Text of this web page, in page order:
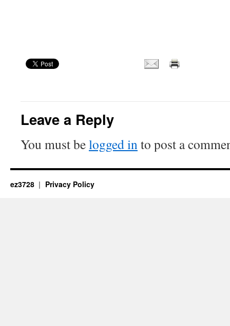
Leave a Reply
You must belogged into post a
ez3728 Privacy Policy